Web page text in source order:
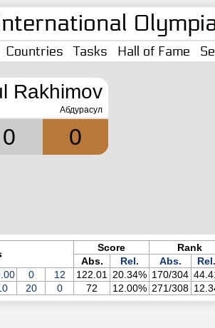
Countries Tasks Hall of Fame
Rakhimov
Абдурасул
0 0
Score Rank
Abs. Rel. Abs. Rel.
0 12 122.01 20.34% 170/304
20 0 72 12.00% 271/308